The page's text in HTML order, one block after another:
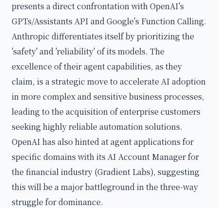
presents a direct confrontation with OpenAI's
GPTs/Assistants API and Google's Function Calling.
Anthropic differentiates itself by prioritizing the
'safety' and 'reliability' of its models. The
excellence of their agent capabilities, as they
claim, is a strategic move to accelerate AI adoption
in more complex and sensitive business processes,
leading to the acquisition of enterprise customers
seeking highly reliable automation solutions.
OpenAI has also hinted at agent applications for
specific domains with its AI Account Manager for
the financial industry (Gradient Labs), suggesting
this will be a major battleground in the three-way
struggle for dominance.